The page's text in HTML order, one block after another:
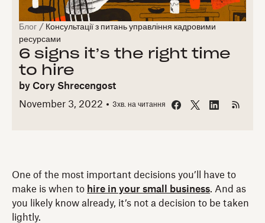
Блог / Консультації з питань управління кадровими
ресурсами
6 signs it’s the right time
to hire
by Cory Shrecengost
November 3, 2022
3хв. на читання
One of the most important decisions you’ll have to
make is when to hire in your small business. And as
you likely know already, it’s not a decision to be taken
lightly.